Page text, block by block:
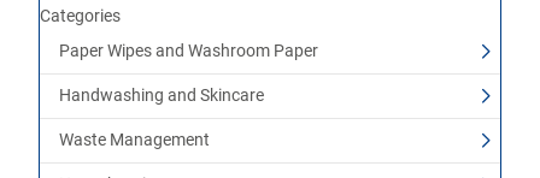
Categories
Paper Wipes and Washroom Paper
Handwashing and Skincare
Waste Management